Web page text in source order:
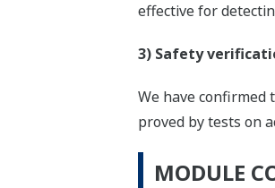
effective for
3) Safety
We have confirmed
proved by tests on
MODULE